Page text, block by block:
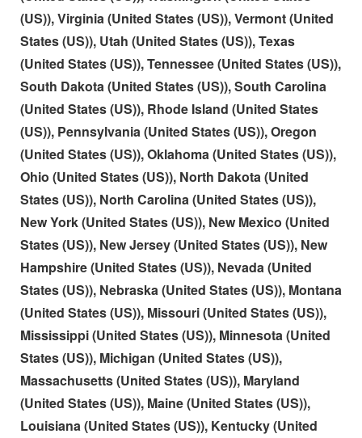
(US)), Virginia (United States (US)), Vermont (United
States (US)), Utah (United States (US)), Texas
(United States (US)), Tennessee (United States (US)),
South Dakota (United States (US)), South Carolina
(United States (US)), Rhode Island (United States
(US)), Pennsylvania (United States (US)), Oregon
(United States (US)), Oklahoma (United States (US)),
Ohio (United States (US)), North Dakota (United
States (US)), North Carolina (United States (US)),
New York (United States (US)), New Mexico (United
States (US)), New Jersey (United States (US)), New
Hampshire (United States (US)), Nevada (United
States (US)), Nebraska (United States (US)), Montana
(United States (US)), Missouri (United States (US)),
Mississippi (United States (US)), Minnesota (United
States (US)), Michigan (United States (US)),
Massachusetts (United States (US)), Maryland
(United States (US)), Maine (United States (US)),
Louisiana (United States (US)), Kentucky (United